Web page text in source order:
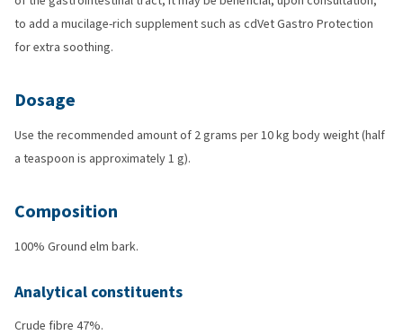
to add a mucilage-rich supplement such as cdVet Gastro Protection
for extra soothing.
Dosage
Use the recommended amount of 2 grams per 10 kg body weight (half
a teaspoon is approximately 1 g).
Composition
100% Ground elm bark.
Analytical constituents
Crude fibre 47%.